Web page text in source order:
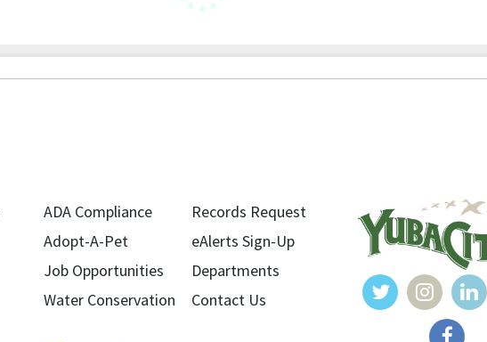
ADA Compliance
Adopt-A-Pet
Job Opportunities
Water Conservation
Records Request
eAlerts Sign-Up
Departments
Contact Us